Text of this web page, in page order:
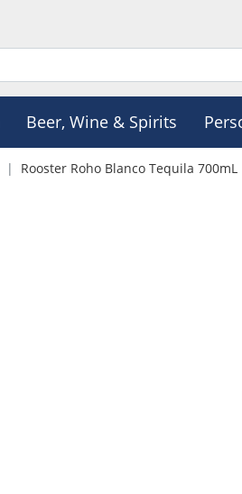
Beer, Wine & Spirits
Rooster Roho Blanco Tequila 700mL